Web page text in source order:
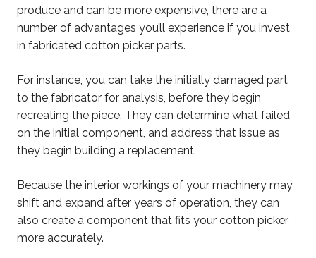
produce and can be more expensive, there are a
number of advantages you’ll experience if you invest
in fabricated cotton picker parts.
For instance, you can take the initially damaged part
to the fabricator for analysis, before they begin
recreating the piece. They can determine what failed
on the initial component, and address that issue as
they begin building a replacement.
Because the interior workings of your machinery may
shift and expand after years of operation, they can
also create a component that fits your cotton picker
more accurately.